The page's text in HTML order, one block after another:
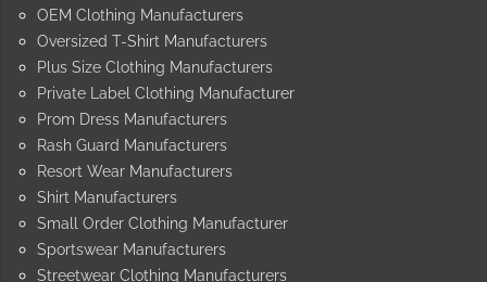
OEM Clothing Manufacturers
Oversized T-Shirt Manufacturers
Plus Size Clothing Manufacturers
Private Label Clothing Manufacturer
Prom Dress Manufacturers
Rash Guard Manufacturers
Resort Wear Manufacturers
Shirt Manufacturers
Small Order Clothing Manufacturer
Sportswear Manufacturers
Streetwear Clothing Manufacturers